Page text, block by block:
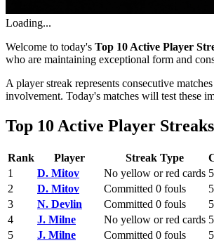
Loading...
Welcome to today's Top 10 Active Player
who are maintaining exceptional form and
A player streak represents consecutive
involvement. Today's matches will test these
Top 10 Active Player Streaks
Rank Player Streak Type
1
D. Mitov No yellow or red cards 5
2
D. Mitov Committed 0 fouls 5
3
N. Devlin Committed 0 fouls 5
4
J. Milne No yellow or red cards 5
5
J. Milne Committed 0 fouls 5